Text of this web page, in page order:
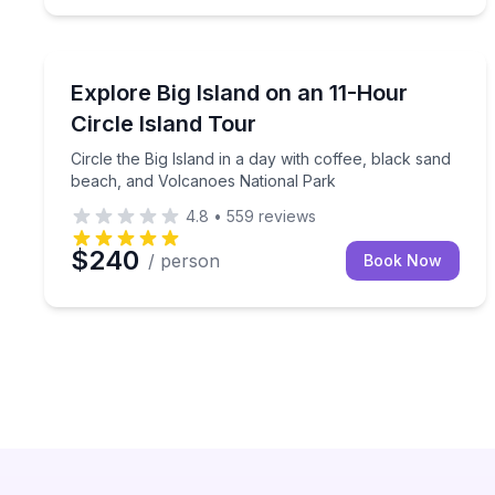
Explore Big Island on an 11-Hour
Circle Island Tour
Circle the Big Island in a day with coffee, black sand
beach, and Volcanoes National Park
Circle the Big Island in a day with coffee, black
4.8 • 559 reviews
$240 / person Book Now